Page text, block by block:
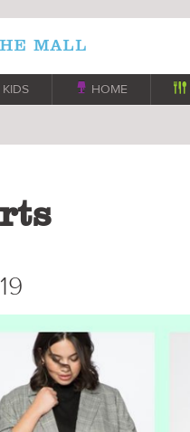
KIDS  HOME 